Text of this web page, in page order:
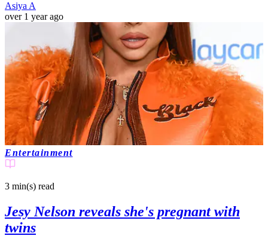
Asiya A
over 1 year ago
Entertainment
3 min(s) read
Jesy Nelson reveals she's pregnant with
twins